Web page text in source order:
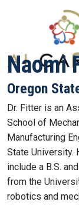
Skip to main
Skip to main
Naomi
Oregon
Dr. Fitter is an
School of
Manufacturing
State University.
include a B.S.
from the
robotics and